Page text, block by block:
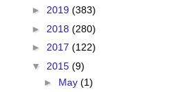
► 2019 (383)
► 2018 (280)
► 2017 (122)
▼ 2015 (9)
► May (1)